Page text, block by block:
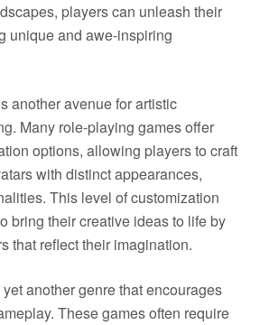
players can unleash their
unique and awe-inspiring
another avenue for artistic
Many role-playing games offer
options, allowing players to craft
with distinct appearances,
This level of customization
bring their creative ideas to life by
that reflect their imagination.
another genre that encourages
These games often require